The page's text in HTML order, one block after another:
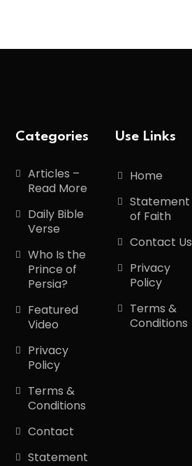
Categories
Articles –
Read More
Daily Bible
Verse
Who Is the
Prince of
Persia?
Featured
Video
Privacy
Policy
Terms &
Conditions
Contact
Statement
Use Links
Home
Statement
of Faith
Contact Us
Privacy
Policy
Terms &
Conditions